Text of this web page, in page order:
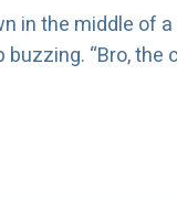
in the middle of
“Bro, the